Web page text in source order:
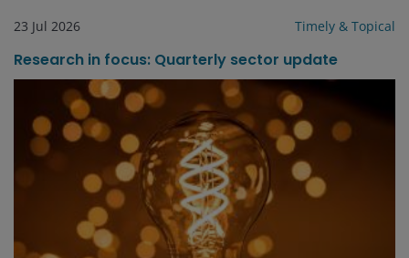
23 Jul 2026 Timely & Topical
Research in focus: Quarterly sector update